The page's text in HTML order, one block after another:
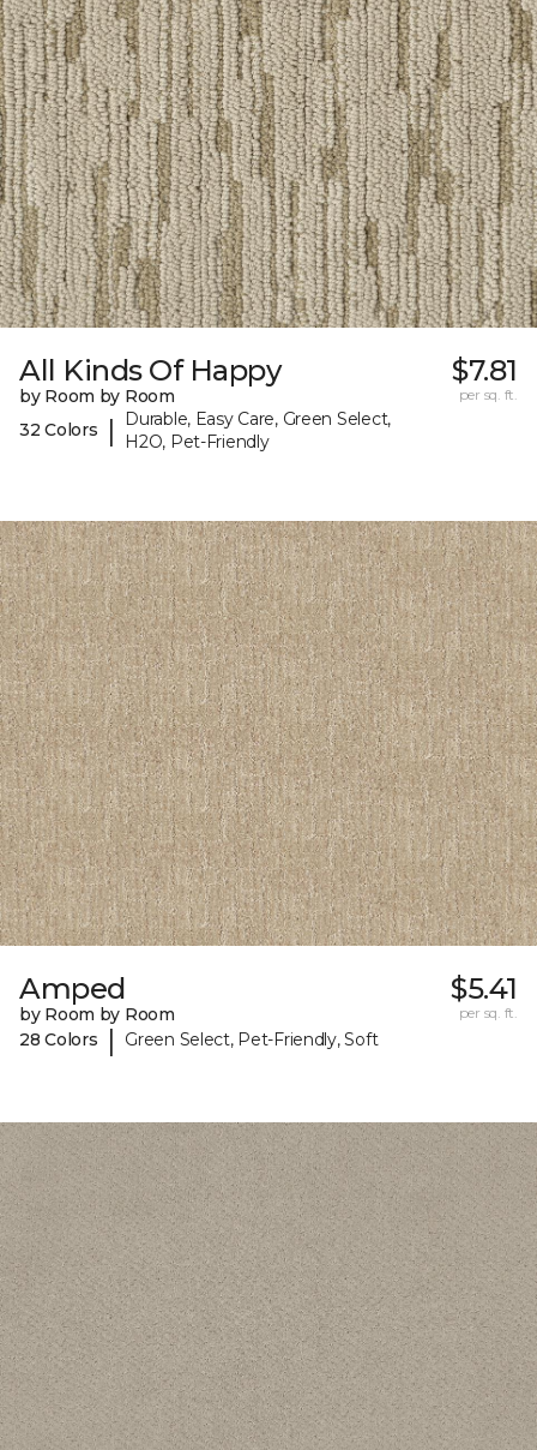
All Kinds Of Happy
by Room by Room
32 Colors
|
Durable, Easy Care, Green Select,
H2O, Pet-Friendly
$7.81
per sq. ft.
Amped
by Room by Room
28 Colors
| Green Select, Pet-Friendly, Soft
$5.41
per sq. ft.